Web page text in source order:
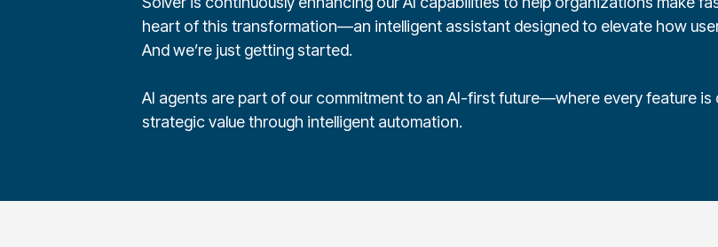
heart of this transformation—an intelligent assistant designed to elevate how
And we’re just getting started.
AI agents are part of our commitment to an AI-first future—where every feature
strategic value through intelligent automation.